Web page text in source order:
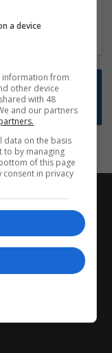
you?
a device
information from
other device
with 48
and our partners
data on the basis
to by managing
of this page
in privacy